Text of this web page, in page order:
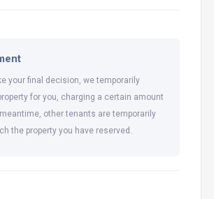
your final decision, we temporarily
for you, charging a certain amount
other tenants are temporarily
the property you have reserved.